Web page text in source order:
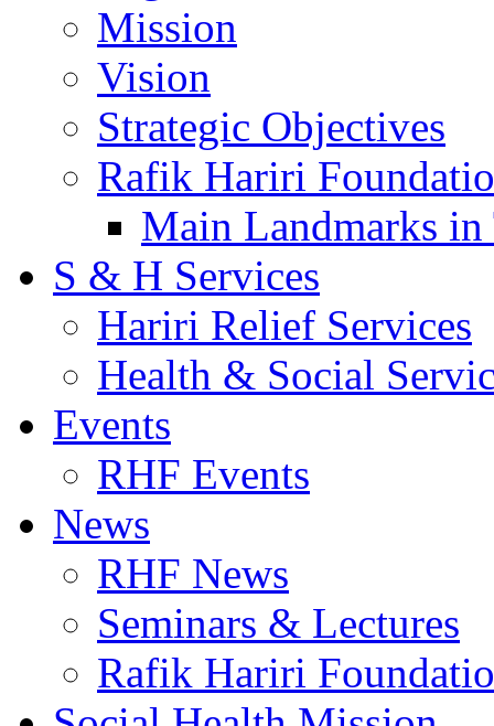
Mission
Vision
Strategic Objectives
Rafik Hariri
Main Landmarks
S & H Services
Hariri Relief Services
Health & Social
Events
RHF Events
News
RHF News
Seminars & Lectures
Rafik Hariri